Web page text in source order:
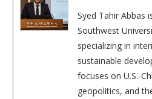
Syed Tahir Abbas
Southwest
specializing in
sustainable
focuses on U.S.-
geopolitics, and